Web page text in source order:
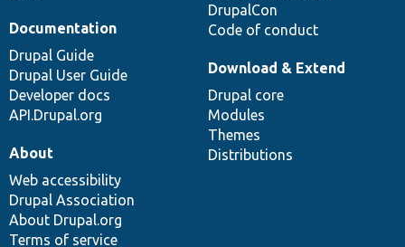
DrupalCon
Code of conduct
Documentation
Drupal Guide
Drupal User Guide
Developer docs
API.Drupal.org
Download & Extend
Drupal core
Modules
Themes
Distributions
About
Web accessibility
Drupal Association
About Drupal.org
Terms of service